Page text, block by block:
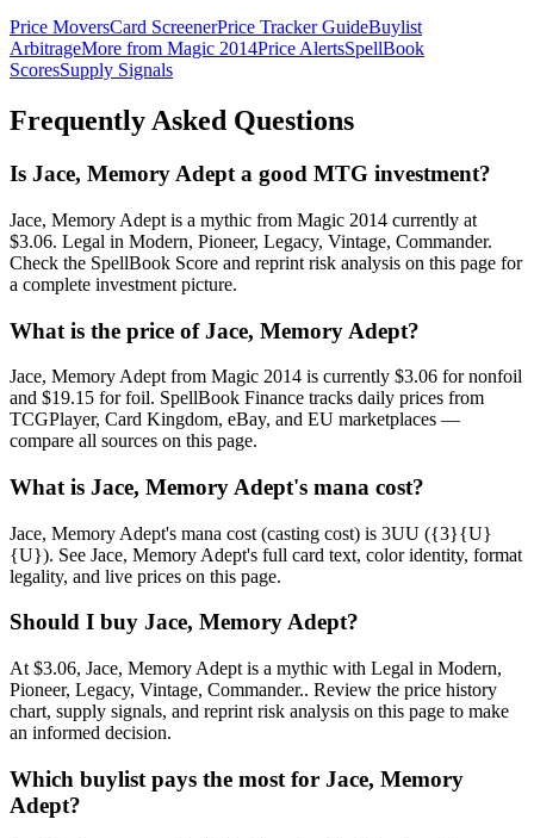
Price MoversCard ScreenerPrice Tracker GuideBuylist
ArbitrageMore from Magic 2014Price AlertsSpellBook
ScoresSupply Signals
Frequently Asked Questions
Is Jace, Memory Adept a good MTG investment?
Jace, Memory Adept is a mythic from Magic 2014 currently at
$3.06. Legal in Modern, Pioneer, Legacy, Vintage, Commander.
Check the SpellBook Score and reprint risk analysis on this page for
a complete investment picture.
What is the price of Jace, Memory Adept?
Jace, Memory Adept from Magic 2014 is currently $3.06 for nonfoil
and $19.15 for foil. SpellBook Finance tracks daily prices from
TCGPlayer, Card Kingdom, eBay, and EU marketplaces —
compare all sources on this page.
What is Jace, Memory Adept's mana cost?
Jace, Memory Adept's mana cost (casting cost) is 3UU ({3}{U}
{U}). See Jace, Memory Adept's full card text, color identity, format
legality, and live prices on this page.
Should I buy Jace, Memory Adept?
At $3.06, Jace, Memory Adept is a mythic with Legal in Modern,
Pioneer, Legacy, Vintage, Commander.. Review the price history
chart, supply signals, and reprint risk analysis on this page to make
an informed decision.
Which buylist pays the most for Jace, Memory
Adept?